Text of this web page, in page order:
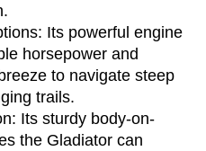
Its powerful engine
horsepower and
to navigate steep
trails.
Its sturdy body-on-
the Gladiator can